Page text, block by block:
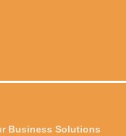
Business Solutions